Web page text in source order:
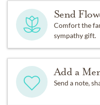
Send
Comfort the
sympathy gift.
Add a
Send a note,